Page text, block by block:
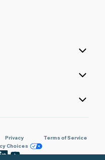
Privacy
Terms of Service
Choices